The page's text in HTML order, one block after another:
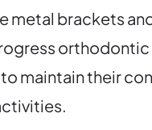
metal brackets
orthodontic
maintain their